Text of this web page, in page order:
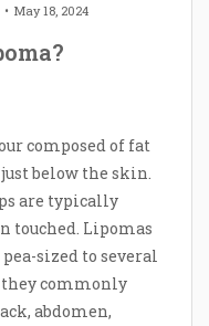
May 18, 2024
composed of fat
below the skin.
are typically
touched. Lipomas
sized to several
commonly
abdomen,